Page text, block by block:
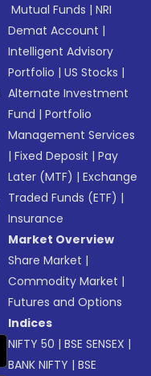
Mutual Funds |NRI
Demat Account |
Intelligent Advisory
Portfolio |US Stocks |
Alternate Investment
Fund |Portfolio
Management Services
|Fixed Deposit |Pay
Later (MTF) |Exchange
Traded Funds (ETF) |
Insurance
Market Overview
Share Market |
Commodity Market |
Futures and Options
Indices
NIFTY 50 |BSE SENSEX |
BANK NIFTY |BSE